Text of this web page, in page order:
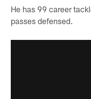
He has 99 career
passes defensed.